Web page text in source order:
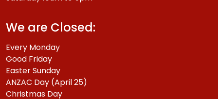
We are Closed:
Every Monday
Good Friday
Easter Sunday
ANZAC Day (April 25)
Christmas Day